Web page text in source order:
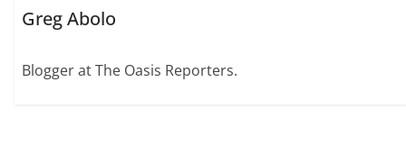
Greg Abolo
Blogger at The Oasis Reporters.